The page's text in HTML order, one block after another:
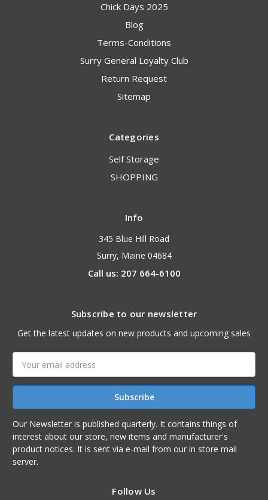
Chick Days 2025
Blog
Terms-Conditions
Surry General Loyalty Club
Return Request
Sitemap
Categories
Self Storage
SHOPPING
Info
345 Blue Hill Road
Surry, Maine 04684
Call us: 207 664-6100
Subscribe to our newsletter
Get the latest updates on new products and upcoming sales
Address
Our Newsletter is published quarterly. It contains things of
interest about our store, new items and manufacturer's
product notices. It is sent via e-mail from our in store mail
server.
Follow Us